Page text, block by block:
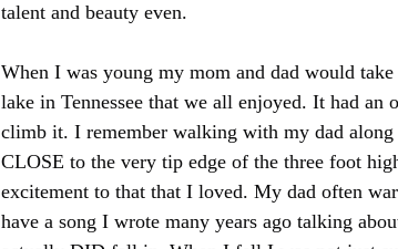
talent and beauty even.
When I was young my mom and dad would
lake in Tennessee that we all enjoyed. It had an
climb it. I remember walking with my dad
CLOSE to the very tip edge of the three foot
excitement to that that I loved. My dad often
have a song I wrote many years ago talking